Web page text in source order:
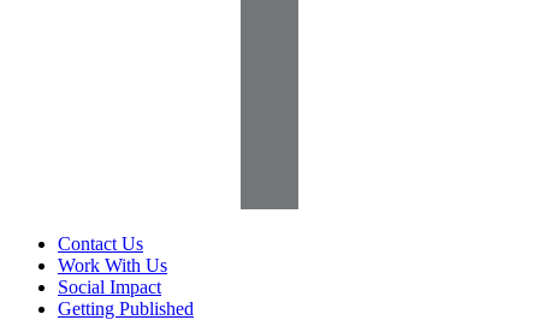
Contact Us
Work With Us
Social Impact
Getting Published